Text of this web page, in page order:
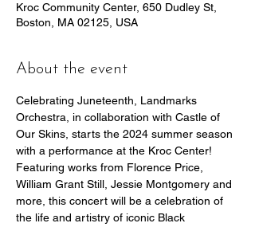
Kroc Community Center, 650 Dudley St,
Boston, MA 02125, USA
About the event
Celebrating Juneteenth, Landmarks
Orchestra, in collaboration with Castle of
Our Skins, starts the 2024 summer season
with a performance at the Kroc Center!
Featuring works from Florence Price,
William Grant Still, Jessie Montgomery and
more, this concert will be a celebration of
the life and artistry of iconic Black